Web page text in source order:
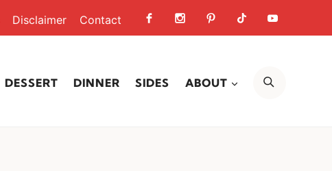
Disclaimer Contact
DESSERT DINNER SIDES ABOUT